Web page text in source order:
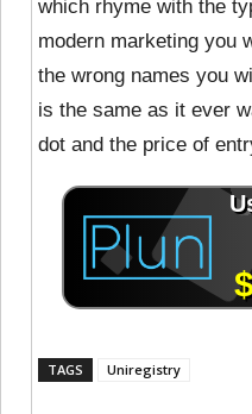
which rhyme with the
modern marketing you
the wrong names you
is the same as it ever
dot and the price of
TAGS Uniregistry